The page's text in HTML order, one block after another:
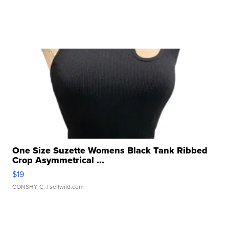
One Size Suzette Womens Black Tank Ribbed
Crop Asymmetrical ...
$19
CONSHY C. | sellwild.com